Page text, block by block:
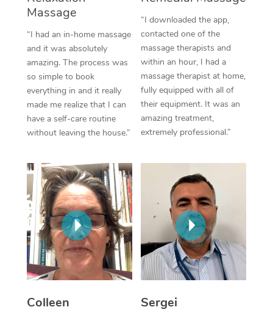
Massage
“I had an in-home massage
and it was absolutely
amazing. The process was
so simple to book
everything in and it really
made me realize that I can
have a self-care routine
without leaving the house.”
“I downloaded the app,
contacted one of the
massage therapists and
within an hour, I had a
massage therapist at home,
fully equipped with all of
their equipment. It was an
amazing treatment,
extremely professional.”
Colleen
Sergei
Corporate Massage